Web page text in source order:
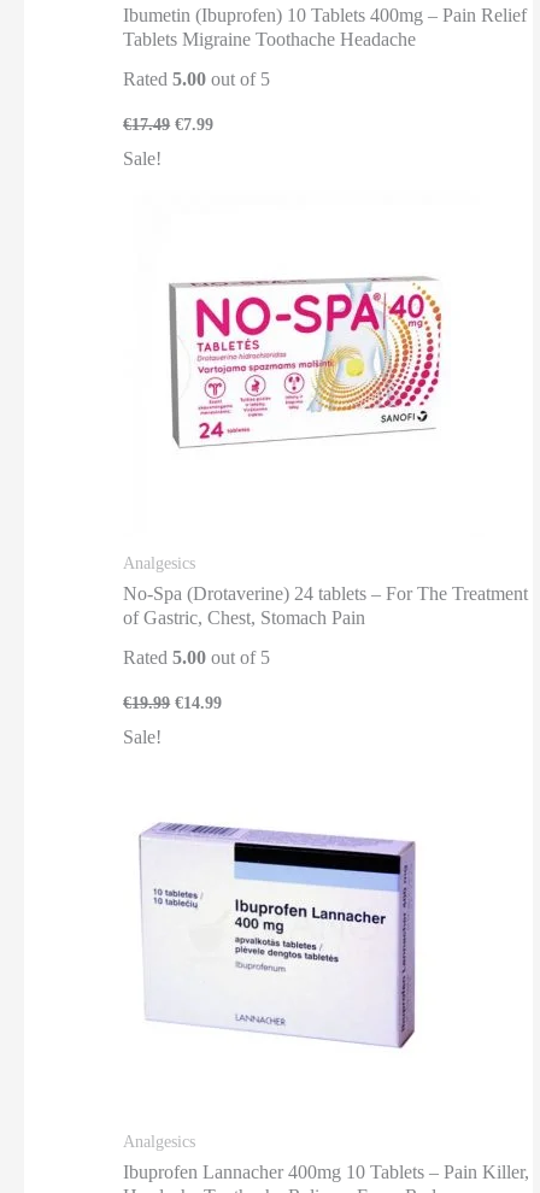
Ibumetin (Ibuprofen) 10 Tablets 400mg – Pain Relief
Tablets Migraine Toothache Headache
Rated5.00 out of 5
€17.49 €7.99
Sale!
Analgesics
No-Spa (Drotaverine) 24 tablets – For The Treatment
of Gastric, Chest, Stomach Pain
Rated5.00 out of 5
€19.99 €14.99
Sale!
Analgesics
Ibuprofen Lannacher 400mg 10 Tablets – Pain Killer,